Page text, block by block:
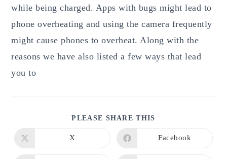
while being charged. Apps with bugs might lead to
phone overheating and using the camera frequently
might cause phones to overheat. Along with the
reasons we have also listed a few ways that lead
you to
PLEASE SHARE THIS
Opens
X
Opens
Facebook